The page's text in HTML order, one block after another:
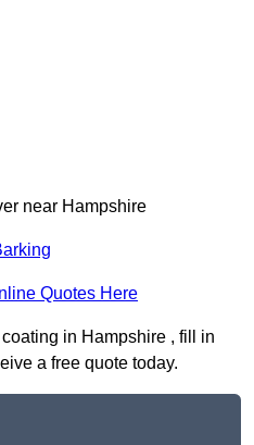
near Hampshire
Quotes Here
in Hampshire , fill in
a free quote today.